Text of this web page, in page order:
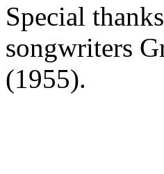
Special
songwriters
(1955).